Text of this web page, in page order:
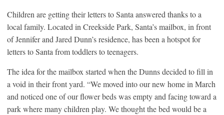
Children are getting their letters to Santa answered thanks to a
local family. Located in Creekside Park, Santa’s mailbox, in front
of Jennifer and Jared Dunn’s residence, has been a hotspot for
letters to Santa from toddlers to teenagers.
The idea for the mailbox started when the Dunns decided to fill in
a void in their front yard. “We moved into our new home in March
and noticed one of our flower beds was empty and facing toward a
park where many children play. We thought the bed would be a